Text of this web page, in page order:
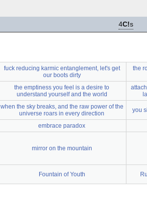
4C!s
fuck reducing karmic entanglement, let's get
our boots dirty
the
the emptiness you feel is a desire to
understand yourself and the world
when the sky breaks, and the raw power of the
universe roars in every direction
you
embrace paradox
mirror on the mountain
Fountain of Youth